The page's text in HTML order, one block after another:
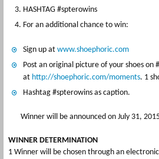
HASHTAG #spterowins
For an additional chance to win:
Sign up atwww.shoephoric.com
Post an original picture of your shoes on
at http://shoephoric.com/moments. 1
Hashtag #spterowins as caption.
Winner will be announced on July 31,
WINNER DETERMINATION
1 Winner will be chosen through an